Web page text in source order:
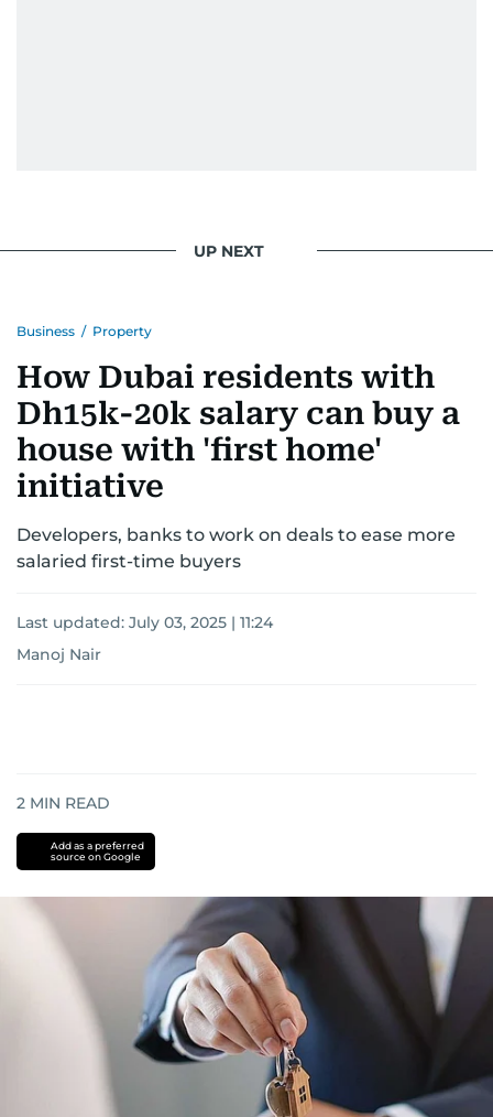
UP NEXT
Business / Property
How Dubai residents with
Dh15k-20k salary can buy a
house with 'first home'
initiative
Developers, banks to work on deals to ease more
salaried first-time buyers
Last updated: July 03, 2025 | 11:24
Manoj Nair
2 MIN READ
Add as a preferred
source on Google